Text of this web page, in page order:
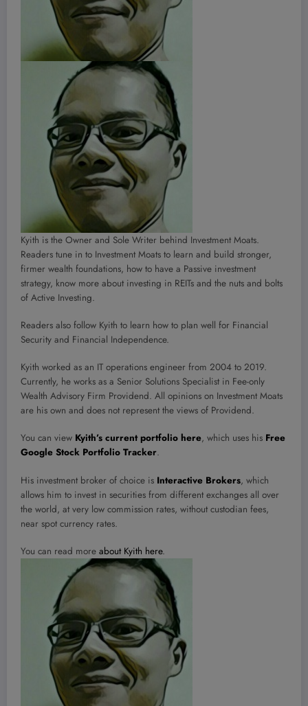
Kyith is the Owner and Sole Writer behind Investment Moats.
Readers tune in to Investment Moats to learn and build stronger,
firmer wealth foundations, how to have a Passive investment
strategy, know more about investing in REITs and the nuts and bolts
of Active Investing.
Readers also follow Kyith to learn how to plan well for Financial
Security and Financial Independence.
Kyith worked as an IT operations engineer from 2004 to 2019.
Currently, he works as a Senior Solutions Specialist in Fee-only
Wealth Advisory Firm Providend. All opinions on Investment Moats
are his own and does not represent the views of Providend.
You can view Kyith’s current portfolio here, which uses his Free
Google Stock Portfolio Tracker.
His investment broker of choice is Interactive Brokers, which
allows him to invest in securities from different exchanges all over
the world, at very low commission rates, without custodian fees,
near spot currency rates.
You can read more about Kyith here.